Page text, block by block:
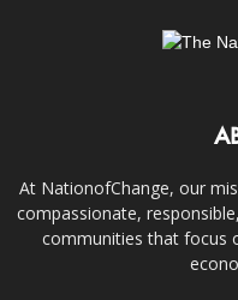
At NationofChange, our
compassionate,
communities that focus